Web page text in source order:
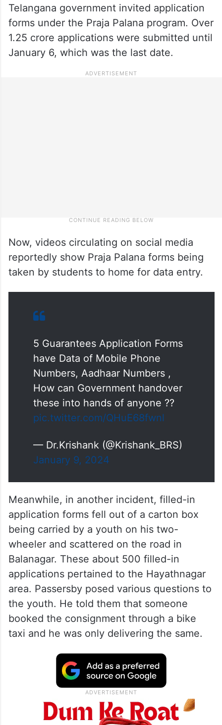
Telangana government invited application
forms under the Praja Palana program. Over
1.25 crore applications were submitted until
January 6, which was the last date.
Now, videos circulating on social media
reportedly show Praja Palana forms being
taken by students to home for data entry.
5 Guarantees Application Forms
have Data of Mobile Phone
Numbers, Aadhaar Numbers ,
How can Government handover
these into hands of anyone ??
pic.twitter.com/QHuE68fwnl
— Dr.Krishank (@Krishank_BRS)
January 9, 2024
Meanwhile, in another incident, filled-in
application forms fell out of a carton box
being carried by a youth on his two-
wheeler and scattered on the road in
Balanagar. These about 500 filled-in
applications pertained to the Hayathnagar
area. Passersby posed various questions to
the youth. He told them that someone
booked the consignment through a bike
taxi and he was only delivering the same.